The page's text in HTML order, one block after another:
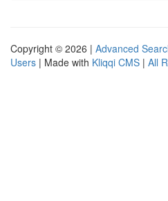
Copyright © 2026 | Advanced
Users | Made with Kliqqi CMS | All